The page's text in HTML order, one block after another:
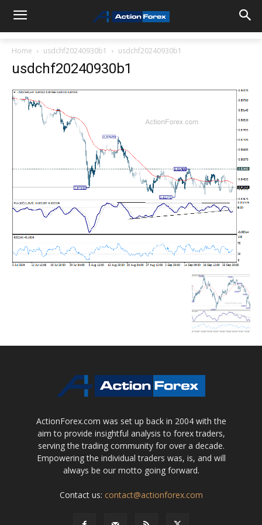
Home usdchf20240930b1 usdchf20240930b1
usdchf20240930b1
ActionForex.com was set up back in 2004 with the
aim to provide insightful analysis to forex traders,
serving the trading community for over a decade.
Empowering the individual traders was, is, and will
always be our motto going forward.
Contact us: contact@actionforex.com